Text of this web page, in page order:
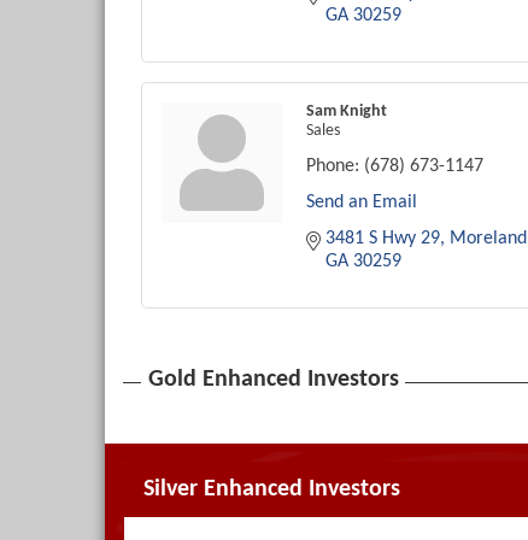
GA 30259
Sam Knight
Sales
Phone: (678) 673-1147
Send an Email
3481 S Hwy 29 Moreland
GA 30259
Gold Enhanced Investors
Silver Enhanced Investors